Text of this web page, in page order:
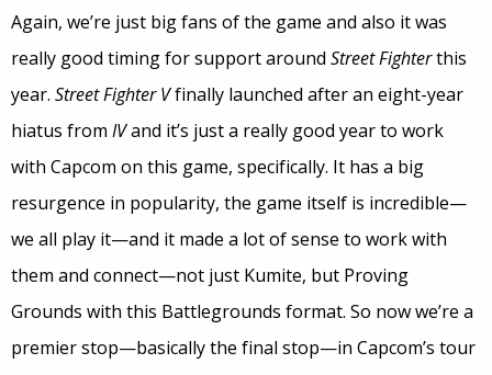
Again, we’re just big fans of the game and also it was
really good timing for support around Street Fighterthis
year. Street Fighter Vfinally launched after an eight-year
hiatus from IVand it’s just a really good year to work
with Capcom on this game, specifically. It has a big
resurgence in popularity, the game itself is incredible—
we all play it—and it made a lot of sense to work with
them and connect—not just Kumite, but Proving
Grounds with this Battlegrounds format. So now we’re a
premier stop—basically the final stop—in Capcom’s tour